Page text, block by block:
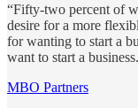
“Fifty-two percent of
desire for a more
for wanting to start a
want to start a
MBO Partners